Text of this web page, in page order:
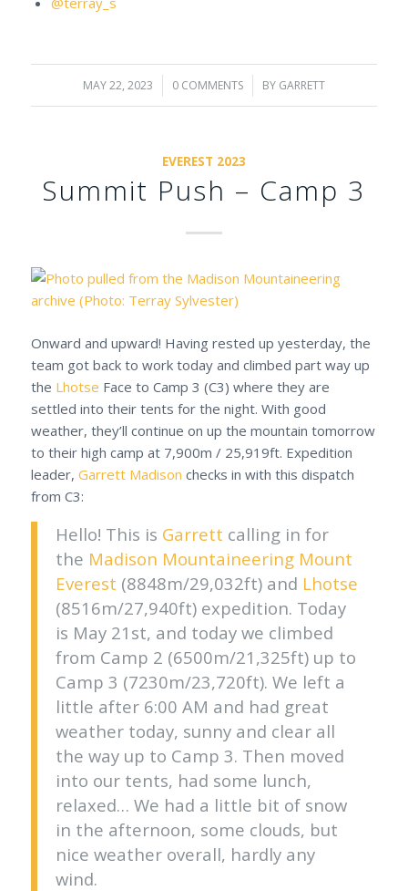
MAY 22, 2023
/ 0 COMMENTS
/ BY GARRETT
EVEREST 2023
Summit Push – Camp 3
Onward and upward! Having rested up yesterday, the
team got back to work today and climbed part way up
the Lhotse Face to Camp 3 (C3) where they are
settled into their tents for the night. With good
weather, they’ll continue on up the mountain tomorrow
to their high camp at 7,900m / 25,919ft. Expedition
leader, Garrett Madison checks in with this dispatch
from C3:
Hello! This is Garrett calling in for
the Madison Mountaineering Mount
Everest (8848m/29,032ft) and Lhotse
(8516m/27,940ft) expedition. Today
is May 21st, and today we climbed
from Camp 2 (6500m/21,325ft) up to
Camp 3 (7230m/23,720ft). We left a
little after 6:00 AM and had great
weather today, sunny and clear all
the way up to Camp 3. Then moved
into our tents, had some lunch,
relaxed… We had a little bit of snow
in the afternoon, some clouds, but
nice weather overall, hardly any
wind.